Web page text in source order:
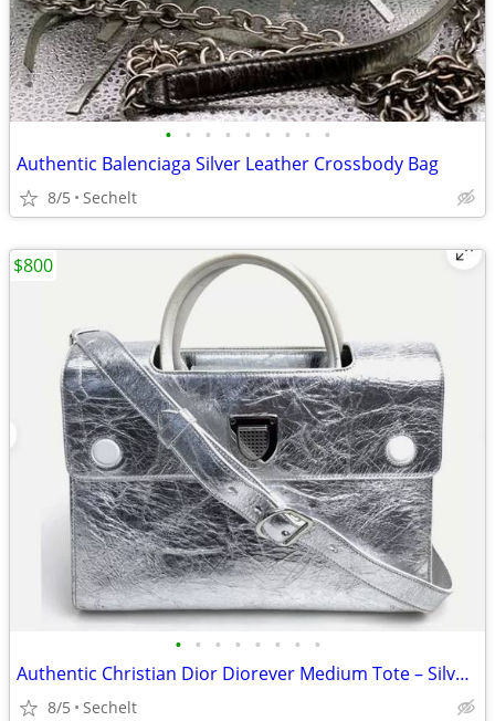
• • • • • • • • •
Authentic Balenciaga Silver Leather Crossbody Bag
8/5 Sechelt
• • • • • • • •
Authentic Christian Dior Diorever Medium Tote – Silver Leather
8/5 Sechelt
$800